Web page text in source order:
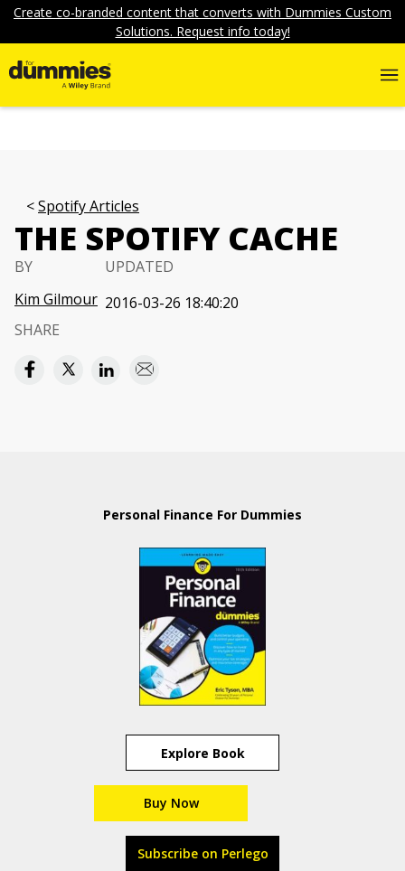
Create co-branded content that converts with Dummies Custom
Solutions. Request info today!
Spotify Articles
THE SPOTIFY CACHE
BY
Kim Gilmour
UPDATED
2016-03-26 18:40:20
SHARE
Personal Finance For Dummies
Explore Book
Buy Now
Subscribe on Perlego